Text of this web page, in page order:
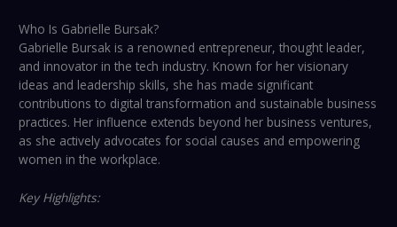
Who Is Gabrielle Bursak?
Gabrielle Bursak is a renowned entrepreneur, thought leader,
and innovator in the tech industry. Known for her visionary
ideas and leadership skills, she has made significant
contributions to digital transformation and sustainable business
practices. Her influence extends beyond her business ventures,
as she actively advocates for social causes and empowering
women in the workplace.
Key Highlights: